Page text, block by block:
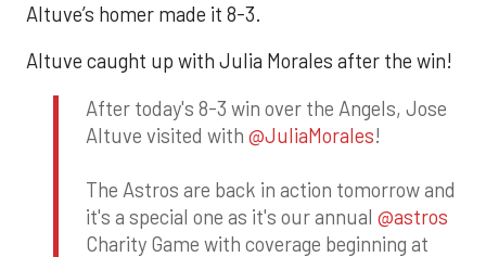
Altuve’s homer made it 8-3.
Altuve caught up with Julia Morales after the win!
After today's 8-3 win over the Angels, Jose
Altuve visited with @JuliaMorales!
The Astros are back in action tomorrow and
it's a special one as it's our annual @astros
Charity Game with coverage beginning at